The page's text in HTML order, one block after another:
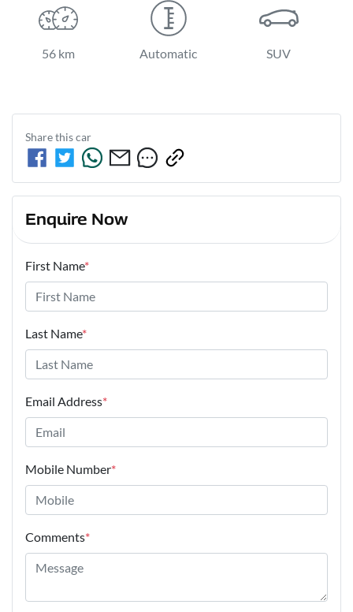
56 km Automatic SUV
Share thiscar
Enquire Now
First Name*
Last Name*
Email Address*
Mobile Number*
Comments*